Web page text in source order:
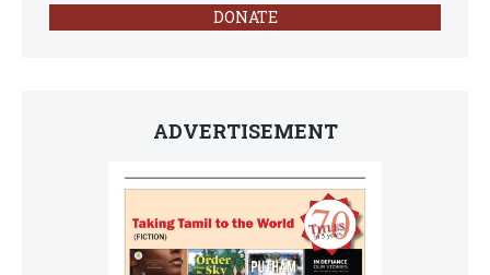
DONATE
ADVERTISEMENT